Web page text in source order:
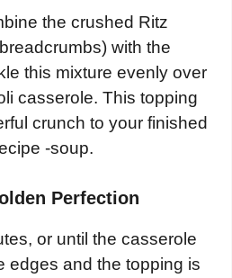
the crushed Ritz
with the
this mixture evenly over
casserole. This topping
crunch to your finished
-soup.
Perfection
or until the casserole
edges and the topping is